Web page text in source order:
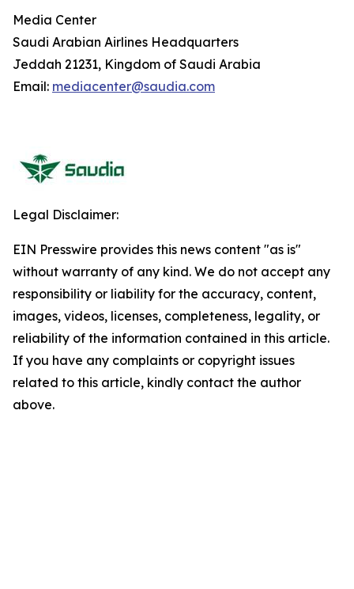
Media Center
Saudi Arabian Airlines Headquarters
Jeddah 21231, Kingdom of Saudi Arabia
Email: mediacenter@saudia.com
Legal Disclaimer:
EIN Presswire provides this news content "as is"
without warranty of any kind. We do not accept any
responsibility or liability for the accuracy, content,
images, videos, licenses, completeness, legality, or
reliability of the information contained in this article.
If you have any complaints or copyright issues
related to this article, kindly contact the author
above.